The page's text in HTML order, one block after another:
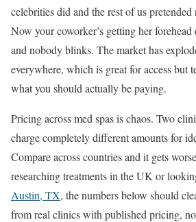
celebrities did and the rest of us
Now your coworker’s getting her
and nobody blinks. The market has
everywhere, which is great for access but
what you should actually be paying.
Pricing across med spas is chaos. Two
charge completely different amounts for
Compare across countries and it gets
researching treatments in the UK or
Austin, TX, the numbers below should
from real clinics with published pricing,